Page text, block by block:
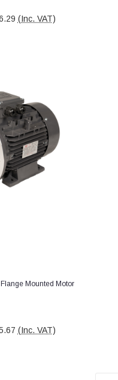
(Inc. VAT)
Mounted Motor
(Inc. VAT)